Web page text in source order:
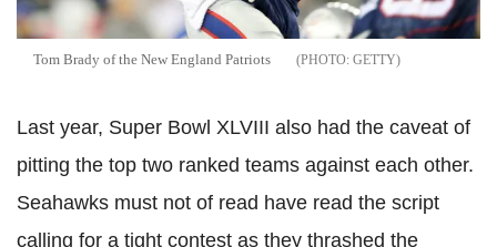
Tom Brady of the New England Patriots GETTY
Last year, Super Bowl XLVIII also had the caveat of
pitting the top two ranked teams against each other.
Seahawks must not of read have read the script
calling for a tight contest as they thrashed the